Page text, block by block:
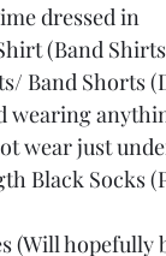
dressed in
(Band
Band Shorts
wearing
wear just
Black Socks
(Will hopefully